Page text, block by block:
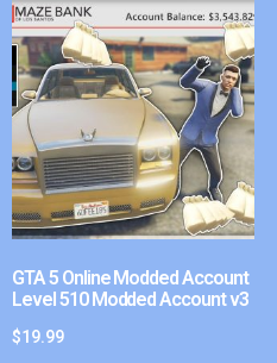
GTA 5 Online Modded Account
Level 510 Modded Account v3
$19.99